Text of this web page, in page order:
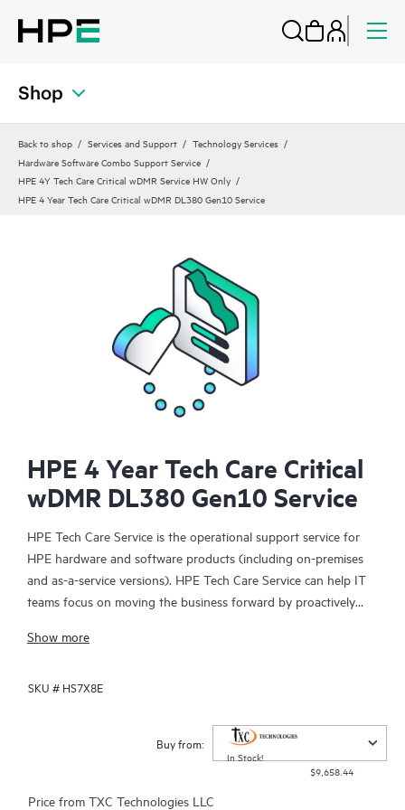
Shop
Back to shop Services and Support
Technology Services
Hardware Software Combo Support Service
HPE 4Y Tech Care Critical wDMR Service HW Only
HPE 4 Year Tech Care Critical wDMR DL380 Gen10 Service
HPE 4 Year Tech Care Critical
wDMR DL380 Gen10 Service
HPE Tech Care Service is the operational support service for
HPE hardware and software products (including on-premises
and as-a-service versions). HPE Tech Care Service can help IT
teams focus on moving the business forward by proactively
focusing on reactive issues.
HPE Tech Care Service enables direct access to product-specific
Customers not only reduce risk but also find ways to do things
more efficiently. HPE Tech Care Service Customers can access
support through multiple channels that include telephone, a
real-time chat facility, automated incident logging, and HPE
Show more
SKU # HS7X8E
Buy from:
In Stock!
$9,658.44
Price from TXC Technologies LLC